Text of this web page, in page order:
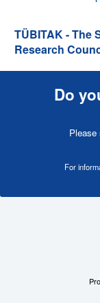
TÜBITAK - The
Research
Do
Please
For